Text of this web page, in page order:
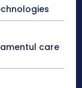
care